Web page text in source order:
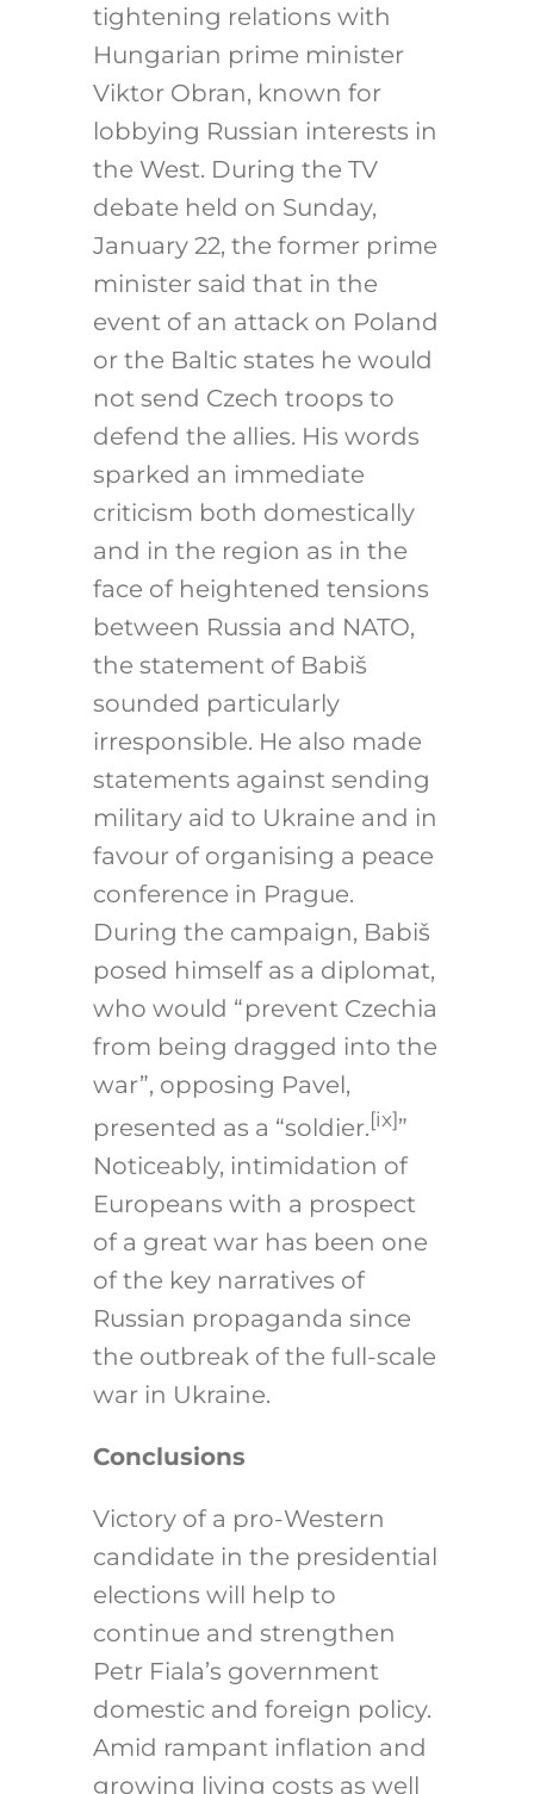
tightening relations with
Hungarian prime minister
Viktor Obran, known for
lobbying Russian interests in
the West. During the TV
debate held on Sunday,
January 22, the former prime
minister said that in the
event of an attack on Poland
or the Baltic states he would
not send Czech troops to
defend the allies. His words
sparked an immediate
criticism both domestically
and in the region as in the
face of heightened tensions
between Russia and NATO,
the statement of Babiš
sounded particularly
irresponsible. He also made
statements against sending
military aid to Ukraine and in
favour of organising a peace
conference in Prague.
During the campaign, Babiš
posed himself as a diplomat,
who would “prevent Czechia
from being dragged into the
war”, opposing Pavel,
presented as a “soldier.[ix]”
Noticeably, intimidation of
Europeans with a prospect
of a great war has been one
of the key narratives of
Russian propaganda since
the outbreak of the full-scale
war in Ukraine.
Conclusions
Victory of a pro-Western
candidate in the presidential
elections will help to
continue and strengthen
Petr Fiala’s government
domestic and foreign policy.
Amid rampant inflation and
growing living costs as well